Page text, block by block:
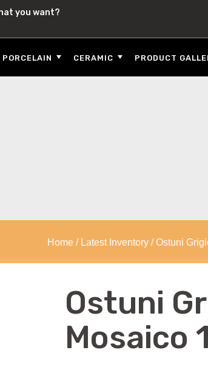
you want?
PORCELAIN CERAMIC PRODUCT
Home/ Latest Inventory/ Ostuni
Ostuni
Mosaico